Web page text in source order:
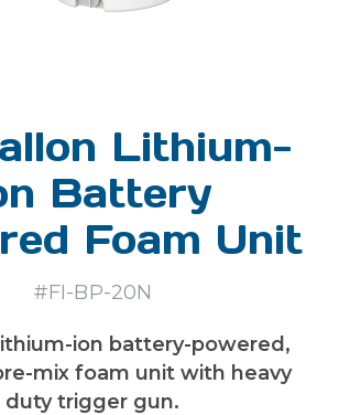
Lithium-
Battery
Foam Unit
#FI-BP-20N
ion battery-powered,
mix foam unit with heavy
duty trigger gun.